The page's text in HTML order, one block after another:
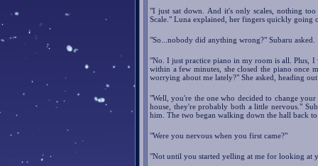
"I just sat down. And it's only scales, nothing too
Scale." Luna explained, her fingers quickly going
"So...nobody did anything wrong?" Subaru asked.
"No. I just practice piano in my room is all. Plus,
within a few minutes, she closed the piano once
worrying about me lately?" She asked, heading
"Well, you're the one who decided to change
house, they're probably both a little nervous."
him. The two began walking down the hall back
"Were you nervous when you first came?"
"Not until you started yelling at me for looking at